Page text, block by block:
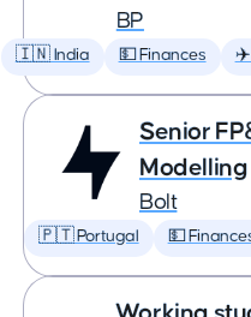
BP
🇮🇳 India 💵 Finances ✈️
Senior
Modelling
Bolt
🇵🇹 Portugal 💵